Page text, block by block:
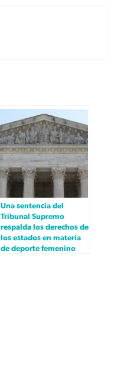
Una sentencia del
Tribunal Supremo
respalda los derechos de
los estados en materia
de deporte femenino